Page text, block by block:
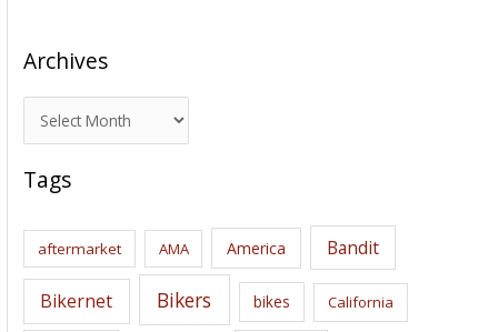
Archives
r
c
i
s
Tags
aftermarket AMA America Bandit
Bikernet Bikers bikes California